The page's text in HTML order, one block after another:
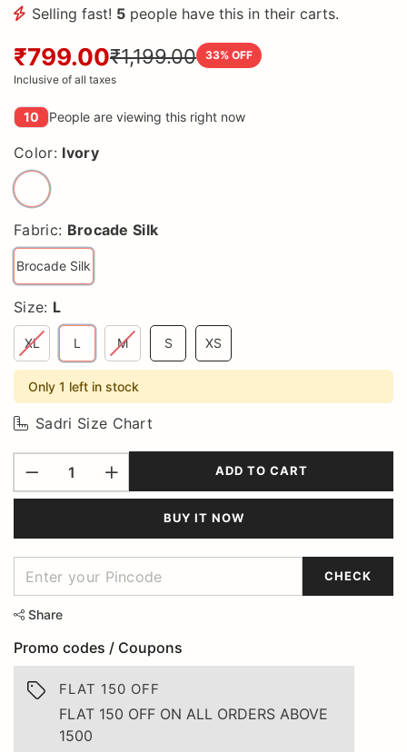
Selling fast! 5 people have this in their carts.
₹799.00₹1,199.00 33% OFF
Inclusive of all taxes
10 People are viewing this right now
Color: Ivory
Fabric: Brocade Silk
Brocade Silk
Size: L
XL L M S XS
Only 1 left in stock
Sadri Size Chart
ADD TO CART
BUY IT NOW
CHECK
Share
Promo codes / Coupons
FLAT 150 OFF
FLAT 150 OFF ON ALL ORDERS ABOVE
1500